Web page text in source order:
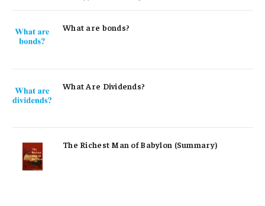
What are bonds?
What Are Dividends?
The Richest Man of Babylon (Summary)